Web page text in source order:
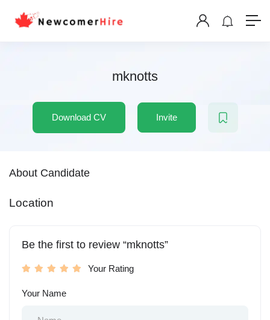
mknotts
Download CV Invite
About Candidate
Location
Be the first to review “mknotts”
Your Rating
Your Name